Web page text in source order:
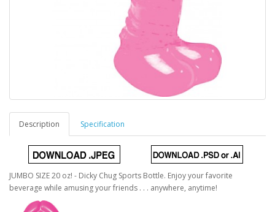
Description Specification
JUMBO SIZE 20 oz! - Dicky Chug Sports Bottle. Enjoy your favorite
beverage while amusing your friends . . . anywhere, anytime!